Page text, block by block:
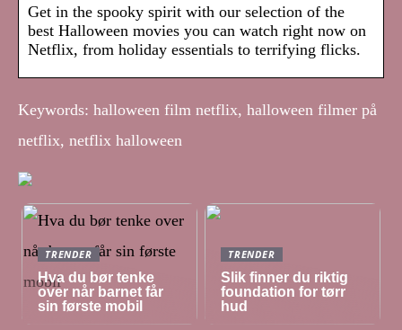
Get in the spooky spirit with our selection of the
best Halloween movies you can watch right now on
Netflix, from holiday essentials to terrifying flicks.
Keywords: halloween film netflix, halloween filmer på
netflix, netflix halloween
TRENDER
Hva du bør tenke
over når barnet får
sin første mobil
TRENDER
Slik finner du riktig
foundation for tørr
hud